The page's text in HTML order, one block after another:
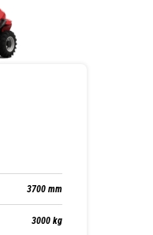
3700 mm
3000 kg